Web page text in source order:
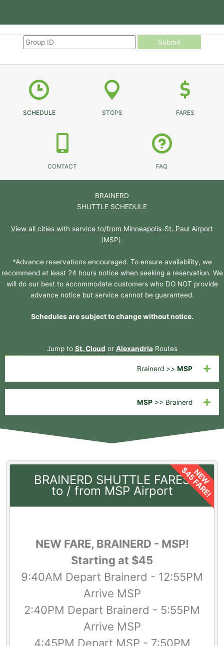
Submit
SCHEDULE STOPS FARES
CONTACT FAQ
BRAINERD
SHUTTLE SCHEDULE
View all cities with service to/from Minneapolis-St. Paul Airport
(MSP).
*Advance reservations encouraged. To ensure availability, we
recommend at least 24 hours notice when seeking a reservation. We
will do our best to accommodate customers who DO NOT provide
advance notice but service cannot be guaranteed.
Schedules are subject to change without notice.
Jump to St. Cloud or AlexandriaRoutes
Brainerd >> MSP
MSP >> Brainerd
NEW
$45 FARE!
BRAINERD SHUTTLE FARES
to / from MSP Airport
NEW FARE, BRAINERD - MSP!
Starting at $45
9:40AM Depart Brainerd - 12:55PM
Arrive MSP
2:40PM Depart Brainerd - 5:55PM
Arrive MSP
4:45PM Depart MSP - 7:50PM